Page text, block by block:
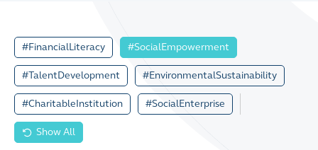
#FinancialLiteracy #SocialEmpowerment
#TalentDevelopment #EnvironmentalSustainability
#CharitableInstitution #SocialEnterprise
Show All